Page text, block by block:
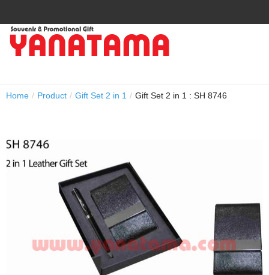
Home / Product / Gift Set 2 in 1 / Gift Set 2 in 1 : SH 8746